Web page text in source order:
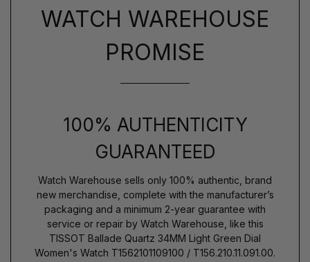
WATCH WAREHOUSE
PROMISE
100% AUTHENTICITY
GUARANTEED
Watch Warehouse sells only 100% authentic, brand
new merchandise, complete with the manufacturer’s
packaging and a minimum 2-year guarantee with
service or repair by Watch Warehouse, like this
TISSOT Ballade Quartz 34MM Light Green Dial
Women's Watch T1562101109100 / T156.210.11.091.00.